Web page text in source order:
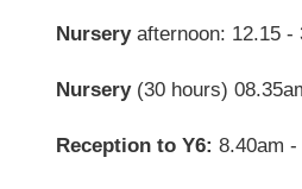
Nurseryafternoon: 12.15 -
Nursery (30 hours)
Reception to Y6: 8.40am -